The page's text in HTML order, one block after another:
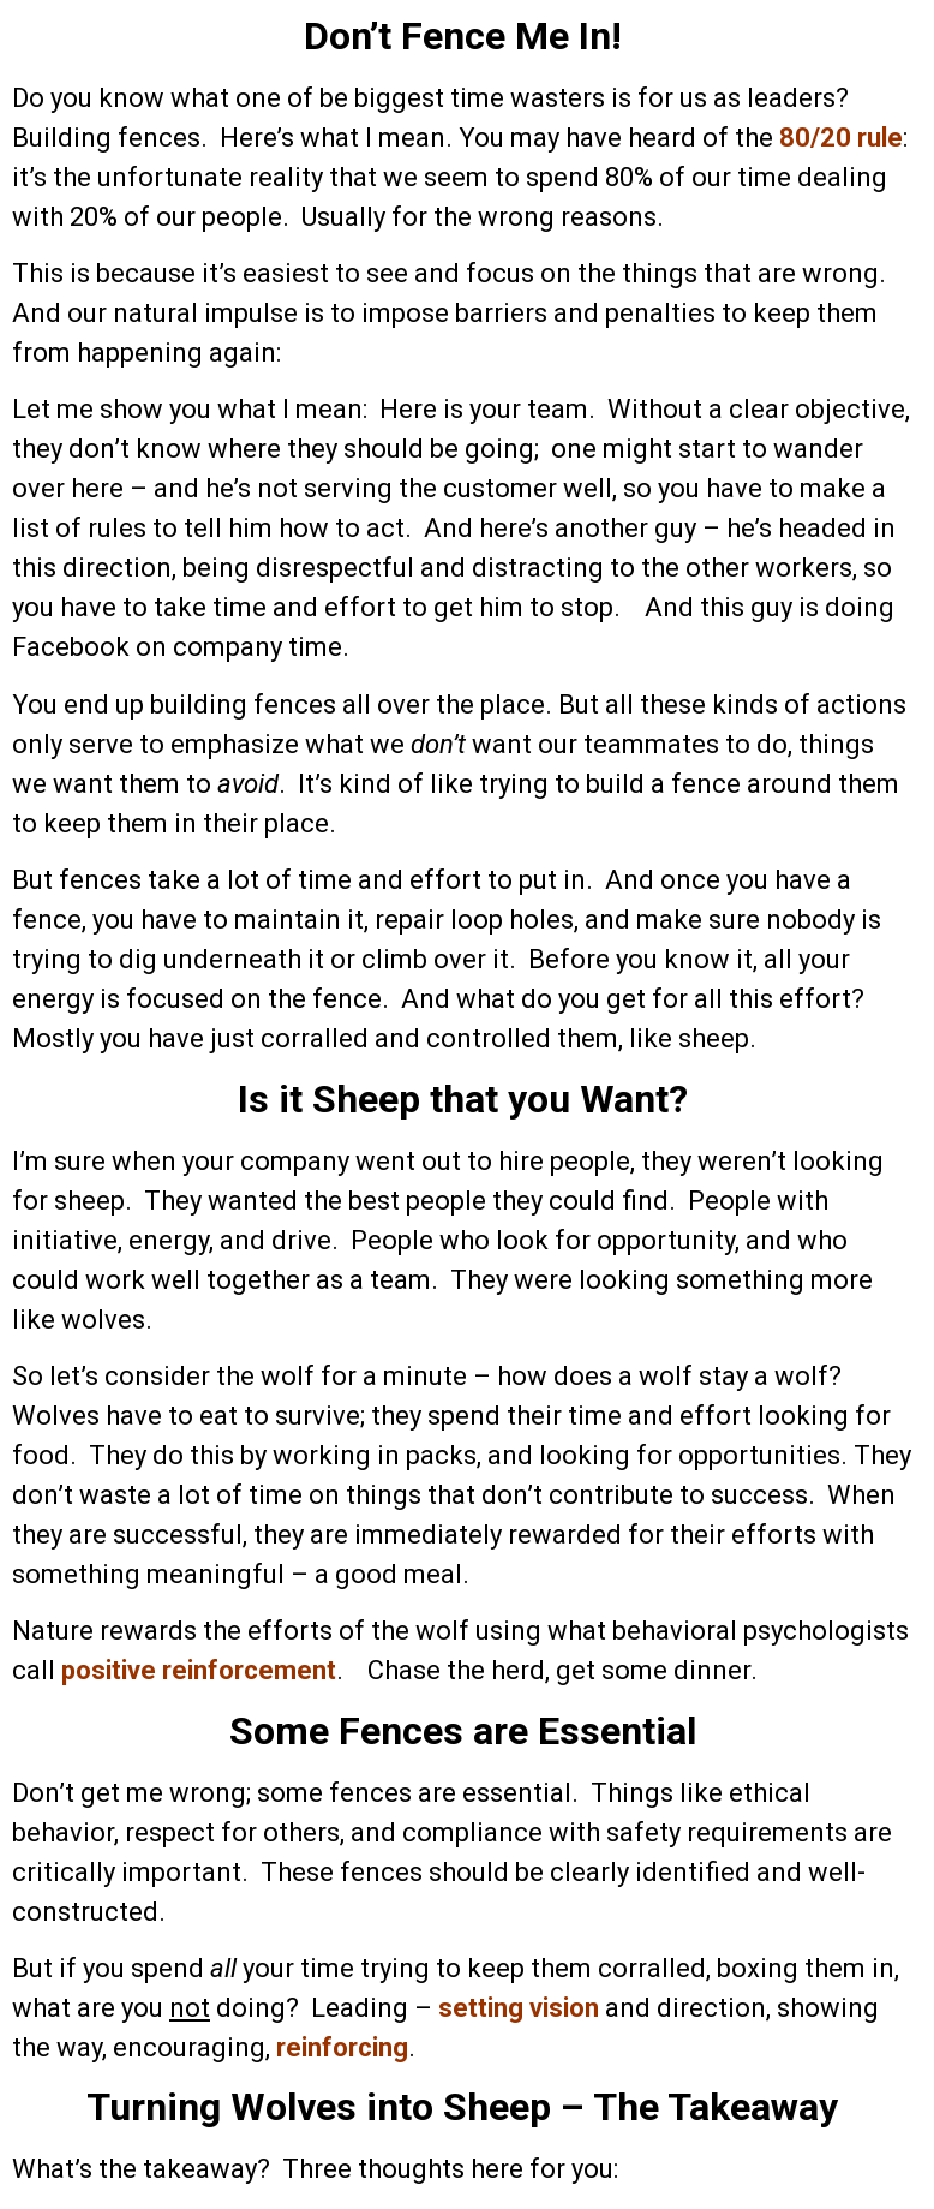
Don’t Fence Me In!
Do you know what one of be biggest time wasters is for us as leaders?
Building fences. Here’s what I mean. You may have heard of the 80/20 rule:
it’s the unfortunate reality that we seem to spend 80% of our time dealing
with 20% of our people. Usually for the wrong reasons.
This is because it’s easiest to see and focus on the things that are wrong.
And our natural impulse is to impose barriers and penalties to keep them
from happening again:
Let me show you what I mean: Here is your team. Without a clear objective,
they don’t know where they should be going; one might start to wander
over here – and he’s not serving the customer well, so you have to make a
list of rules to tell him how to act. And here’s another guy – he’s headed in
this direction, being disrespectful and distracting to the other workers, so
you have to take time and effort to get him to stop. And this guy is doing
Facebook on company time.
You end up building fences all over the place. But all these kinds of actions
only serve to emphasize what we don’t want our teammates to do, things
we want them to avoid. It’s kind of like trying to build a fence around them
to keep them in their place.
But fences take a lot of time and effort to put in. And once you have a
fence, you have to maintain it, repair loop holes, and make sure nobody is
trying to dig underneath it or climb over it. Before you know it, all your
energy is focused on the fence. And what do you get for all this effort?
Mostly you have just corralled and controlled them, like sheep.
Is it Sheep that you Want?
I’m sure when your company went out to hire people, they weren’t looking
for sheep. They wanted the best people they could find. People with
initiative, energy, and drive. People who look for opportunity, and who
could work well together as a team. They were looking something more
like wolves.
So let’s consider the wolf for a minute – how does a wolf stay a wolf?
Wolves have to eat to survive; they spend their time and effort looking for
food. They do this by working in packs, and looking for opportunities. They
don’t waste a lot of time on things that don’t contribute to success. When
they are successful, they are immediately rewarded for their efforts with
something meaningful – a good meal.
Nature rewards the efforts of the wolf using what behavioral psychologists
call positive reinforcement. Chase the herd, get some dinner.
Some Fences are Essential
Don’t get me wrong; some fences are essential. Things like ethical
behavior, respect for others, and compliance with safety requirements are
critically important. These fences should be clearly identified and well-
constructed.
But if you spend allyour time trying to keep them corralled, boxing them in,
what are you not doing? Leading – setting vision and direction, showing
the way, encouraging, reinforcing.
Turning Wolves into Sheep – The Takeaway
What’s the takeaway? Three thoughts here for you: